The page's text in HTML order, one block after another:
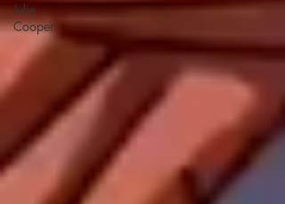
Julie
Cooper